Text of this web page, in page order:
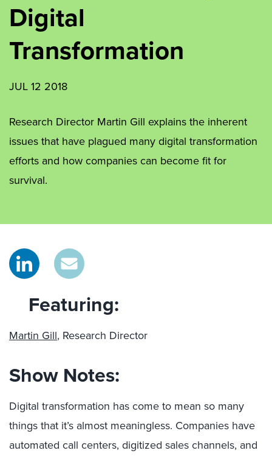
Digital
Transformation
JUL 12 2018
Research Director Martin Gill explains the inherent
issues that have plagued many digital transformation
efforts and how companies can become fit for
survival.
Featuring:
Martin Gill, Research Director
Show Notes:
Digital transformation has come to mean so many
things that it’s almost meaningless. Companies have
automated call centers, digitized sales channels, and